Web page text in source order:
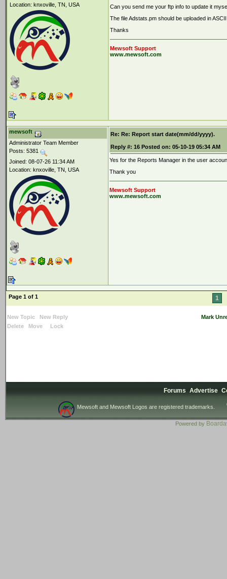
Location: knxoville, TN, USA
Can you send me your ftp info to update it
The file Adstats.pm should be uploaded in
Thanks
Mewsoft Support
www.mewsoft.com
mewsoft
Administrator Team Member
Posts: 5381
Joined: 08-07-26 11:34 AM
Location: knxoville, TN, USA
Re: Re: Report start date(mm/dd/yyyy).
Reply #: 16 Posted on: 05-10-19 05:34 AM
Yes for the Reports Manager in the user
Thank you
Mewsoft Support
www.mewsoft.com
Page 1 of 1 1
New Topic New Reply
Mark
Delete
Move Lock
Forums Advertise
Mewsoft and Mewsoft Logos are registered trademarks.
Powered by